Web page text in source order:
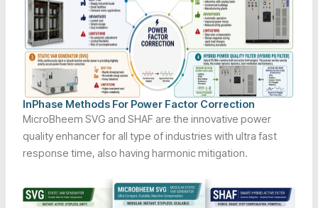
InPhase Methods For Power Factor Correction
MicroBheem SVG and SHAF are the innovative power
quality enhancer for all type of industries with ultra fast
response time, also having harmonic mitigation.